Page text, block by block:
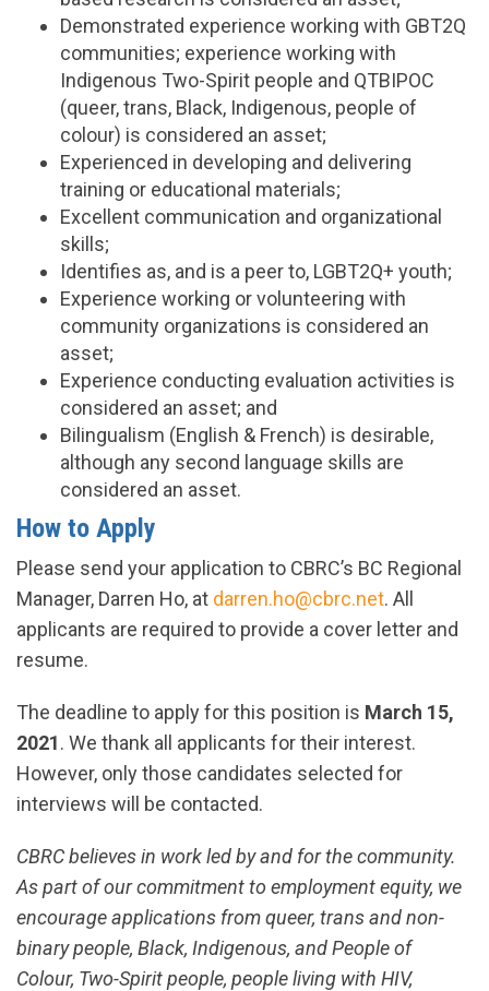
Demonstrated experience working with GBT2Q
communities; experience working with
Indigenous Two-Spirit people and QTBIPOC
(queer, trans, Black, Indigenous, people of
colour) is considered an asset;
Experienced in developing and delivering
training or educational materials;
Excellent communication and organizational
skills;
Identifies as, and is a peer to, LGBT2Q+ youth;
Experience working or volunteering with
community organizations is considered an
asset;
Experience conducting evaluation activities is
considered an asset; and
Bilingualism (English & French) is desirable,
although any second language skills are
considered an asset.
How to Apply
Please send your application to CBRC’s BC Regional
Manager, Darren Ho, at darren.ho@cbrc.net. All
applicants are required to provide a cover letter and
resume.
The deadline to apply for this position is March 15,
2021. We thank all applicants for their interest.
However, only those candidates selected for
interviews will be contacted.
CBRC believes in work led by and for the community.
As part of our commitment to employment equity, we
encourage applications from queer, trans and non-
binary people, Black, Indigenous, and People of
Colour, Two-Spirit people, people living with HIV,